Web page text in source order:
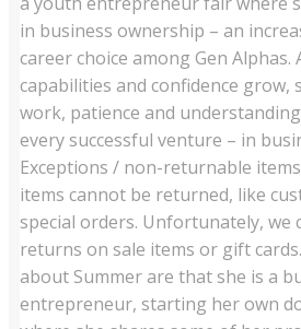
in business ownership – an
career choice among Gen Alphas.
capabilities and confidence grow,
work, patience and
every successful venture – in
Exceptions / non-returnable
items cannot be returned, like
special orders. Unfortunately, we
returns on sale items or gift
about Summer are that she is a
entrepreneur, starting her own